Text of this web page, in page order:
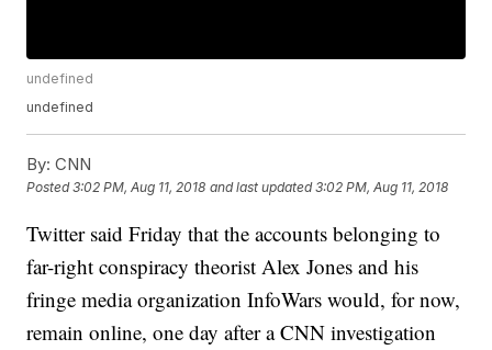
undefined
undefined
By: CNN
Posted3:02 PM, Aug 11, 2018 and last updated 3:02 PM, Aug 11, 2018
Twitter said Friday that the accounts belonging to
far-right conspiracy theorist Alex Jones and his
fringe media organization InfoWars would, for now,
remain online, one day after a CNN investigation